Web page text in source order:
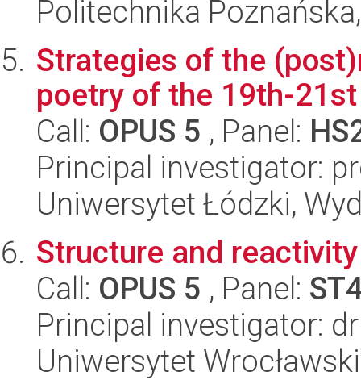
Politechnika
Strategies of the
poetry of the 19th-
Call: OPUS 5 , Panel:
Principal investigator:
Uniwersytet Łódzki,
Structure and
Call: OPUS 5 , Panel:
Principal investigator:
Uniwersytet